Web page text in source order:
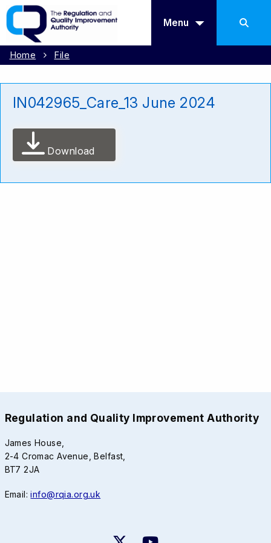
Menu
Home File
IN042965_Care_13 June 2024
Download
Regulation and Quality Improvement Authority
James House,
2-4 Cromac Avenue, Belfast,
BT7 2JA
Email:info@rqia.org.uk